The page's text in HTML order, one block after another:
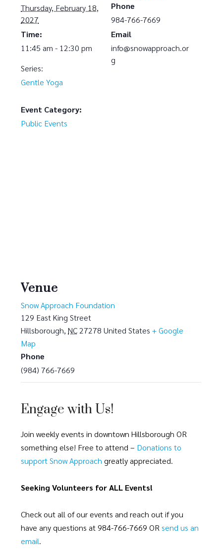
Thursday, February 18,
2027
Time:
11:45 am - 12:30 pm
Series:
Gentle Yoga
Event Category:
Public Events
Phone
984-766-7669
Email
info@snowapproach.or
g
Venue
Snow Approach Foundation
129 East King Street
Hillsborough, NC 27278 United States + Google
Map
Phone
(984) 766-7669
Engage with Us!
Join weekly events in downtown Hillsborough OR
something else! Free to attend – Donations to
support Snow Approach greatly appreciated.
Seeking Volunteers for ALL Events!
Check out all of our events and reach out if you
have any questions at 984-766-7669 OR send us an
email.